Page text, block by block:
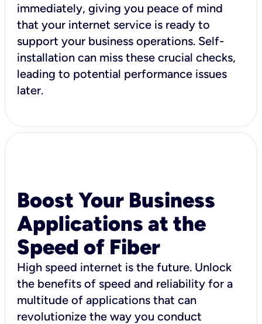
immediately, giving you peace of mind
that your internet service is ready to
support your business operations. Self-
installation can miss these crucial checks,
leading to potential performance issues
later.
Boost Your Business
Applications at the
Speed of Fiber
High speed internet is the future. Unlock
the benefits of speed and reliability for a
multitude of applications that can
revolutionize the way you conduct